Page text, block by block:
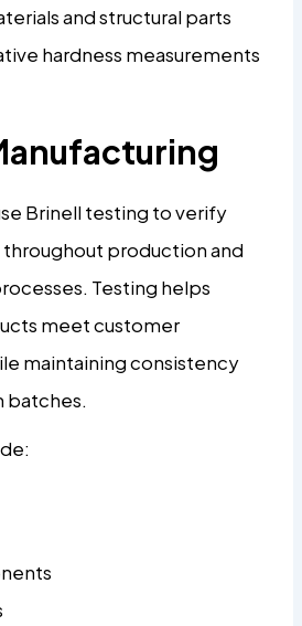
and structural parts
hardness measurements
Brinell testing to verify
throughout production and
Testing helps
meet customer
maintaining consistency
batches.